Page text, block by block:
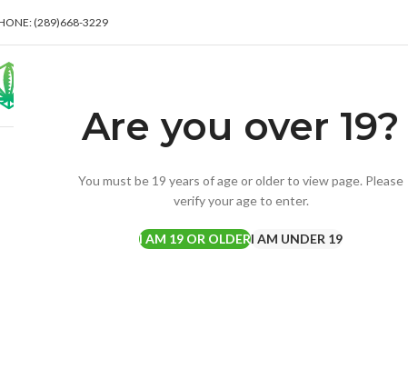
Are you over 19?
You must be 19 years of age or older to view page. Please
verify your age to enter.
I AM 19 OR OLDERI AM UNDER 19
(289)668-3229
Click to enlarge